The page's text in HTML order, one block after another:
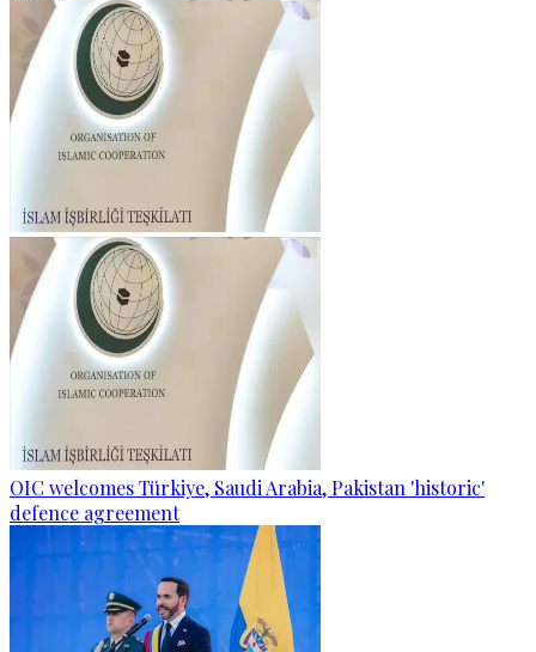
OIC welcomes Türkiye, Saudi Arabia, Pakistan 'historic'
defence agreement